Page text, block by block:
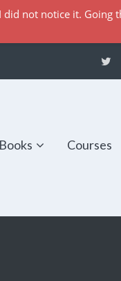
Books Courses
not notice it. Going